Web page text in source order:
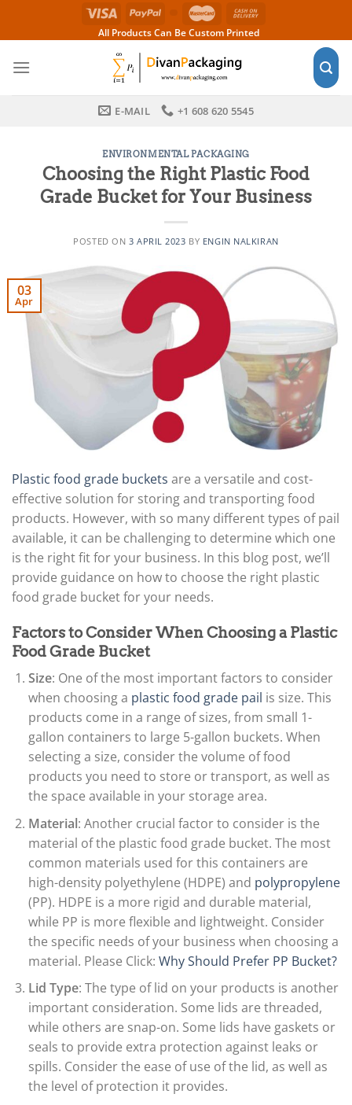
All Products Can Be Custom Printed
E-MAIL +1 608 620 5545
ENVIRONMENTAL PACKAGING
Choosing the Right Plastic Food
Grade Bucket for Your Business
POSTED ON 3 APRIL 2023 BY ENGIN NALKIRAN
03
Apr
Plastic food grade buckets are a versatile and cost-
effective solution for storing and transporting food
products. However, with so many different types of pail
available, it can be challenging to determine which one
is the right fit for your business. In this blog post, we’ll
provide guidance on how to choose the right plastic
food grade bucket for your needs.
Factors to Consider When Choosing a Plastic
Food Grade Bucket
Size: One of the most important factors to consider
when choosing a plastic food grade pail is size. This
products come in a range of sizes, from small 1-
gallon containers to large 5-gallon buckets. When
selecting a size, consider the volume of food
products you need to store or transport, as well as
the space available in your storage area.
Material: Another crucial factor to consider is the
material of the plastic food grade bucket. The most
common materials used for this containers are
high-density polyethylene (HDPE) and polypropylene
(PP). HDPE is a more rigid and durable material,
while PP is more flexible and lightweight. Consider
the specific needs of your business when choosing a
material. Please Click: Why Should Prefer PP Bucket?
Lid Type: The type of lid on your products is another
important consideration. Some lids are threaded,
while others are snap-on. Some lids have gaskets or
seals to provide extra protection against leaks or
spills. Consider the ease of use of the lid, as well as
the level of protection it provides.